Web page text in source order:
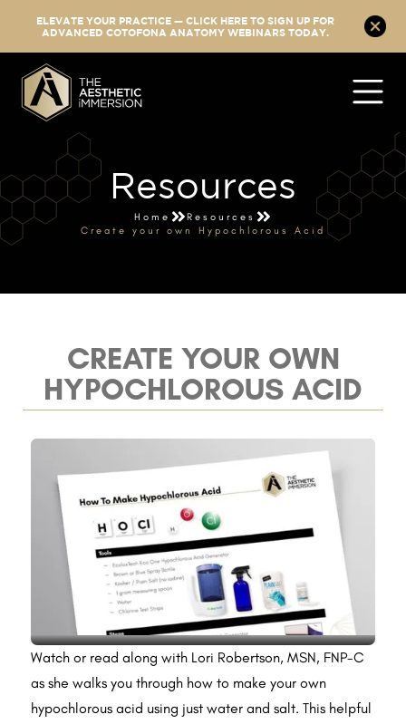
ELEVATE YOUR PRACTICE — CLICK HERE TO SIGN UP FOR
ADVANCED COTOFONA ANATOMY WEBINARS TODAY.
Resources
Home
Resources
Create your own Hypochlorous Acid
CREATE YOUR OWN
HYPOCHLOROUS ACID
Watch or read along with Lori Robertson, MSN, FNP-C
as she walks you through how to make your own
hypochlorous acid using just water and salt. This helpful